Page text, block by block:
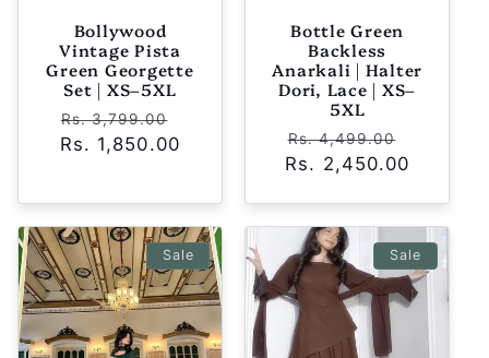
Bollywood
Vintage Pista
Green Georgette
Set | XS–5XL
Regular
price
Rs. 3,799.00
price
Rs. 1,850.00
Bottle Green
Backless
Anarkali | Halter
Dori, Lace | XS–
5XL
Regular
price
Rs. 4,499.00
price
Rs. 2,450.00
Sale Sale